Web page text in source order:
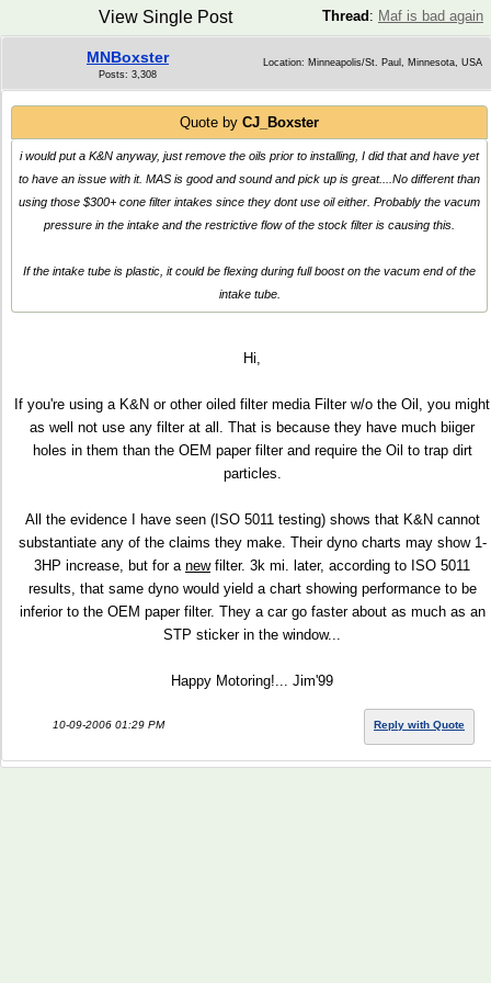
Thread : Maf is bad again
View Single Post
MNBoxster
Posts: 3,308
Location: Minneapolis/St. Paul, Minnesota, USA
Quote by CJ_Boxster
i would put a K&N anyway, just remove the oils prior to installing, I did that and have yet
to have an issue with it. MAS is good and sound and pick up is great....No different than
using those $300+ cone filter intakes since they dont use oil either. Probably the vacum
pressure in the intake and the restrictive flow of the stock filter is causing this.
If the intake tube is plastic, it could be flexing during full boost on the vacum end of the
intake tube.
Hi,
If you're using a K&N or other oiled filter media Filter w/o the Oil, you might
as well not use any filter at all. That is because they have much biiger
holes in them than the OEM paper filter and require the Oil to trap dirt
particles.
All the evidence I have seen (ISO 5011 testing) shows that K&N cannot
substantiate any of the claims they make. Their dyno charts may show 1-
3HP increase, but for a newfilter. 3k mi. later, according to ISO 5011
results, that same dyno would yield a chart showing performance to be
inferior to the OEM paper filter. They a car go faster about as much as an
STP sticker in the window...
Happy Motoring!... Jim'99
10-09-2006 01:29 PM Reply with Quote